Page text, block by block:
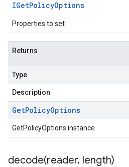
IGetPolicyOptions
Properties to set
Returns
Type
Description
GetPolicyOptions
GetPolicyOptions instance
decode(reader, length)